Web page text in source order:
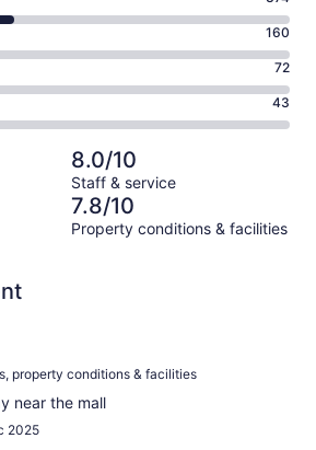
160
72
43
8.0/10
Staff & service
7.8/10
Property conditions & facilities
property conditions & facilities
near the mall
2025